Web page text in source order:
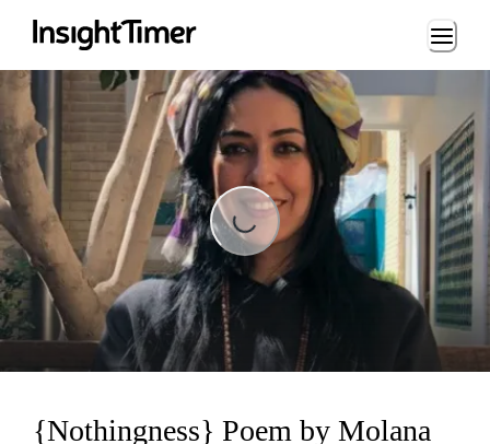
Loading...
Loading...
{Nothingness} Poem by Molana